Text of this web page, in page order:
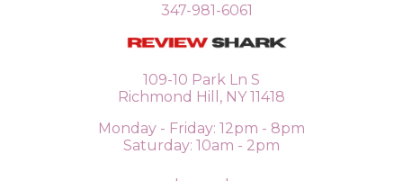
109-10 Park Ln S
Richmond Hill, NY 11418
347-981-6061
Monday - Friday: 12pm - 8pm
Saturday: 10am - 2pm